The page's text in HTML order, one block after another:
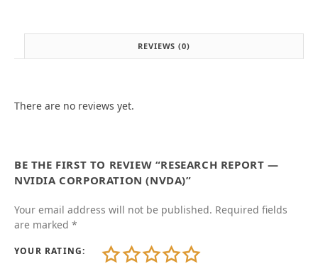
REVIEWS (0)
There are no reviews yet.
BE THE FIRST TO REVIEW “RESEARCH REPORT —
NVIDIA CORPORATION (NVDA)”
Your email address will not be published. Required fields
are marked *
YOUR RATING: